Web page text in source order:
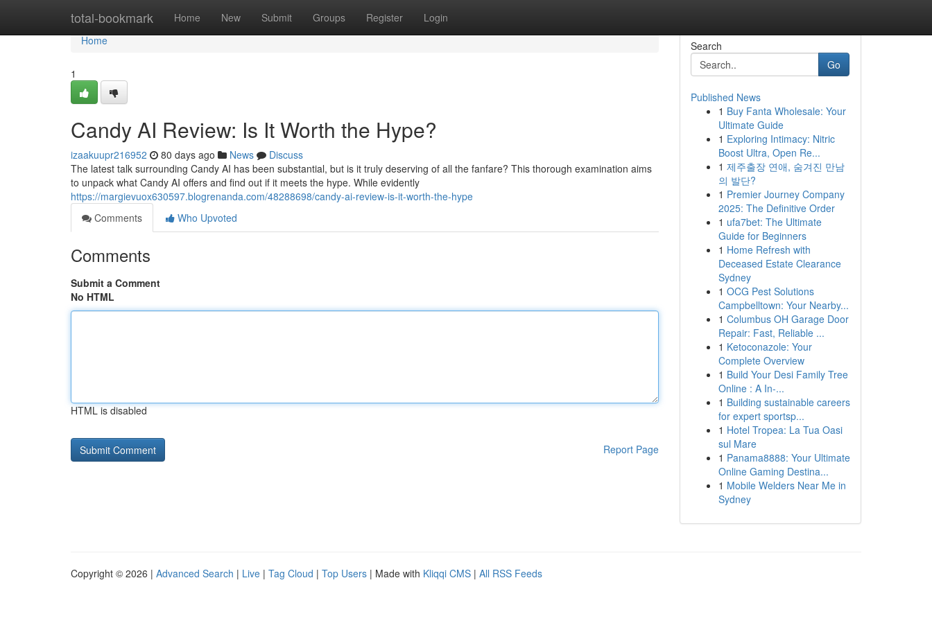
total-bookmark Home New Submit Groups Register Login
Home
Home
1
Candy AI Review: Is It Worth the Hype?
izaakuupr216952 80 days ago News
Discuss
The latest talk surrounding Candy AI has been substantial, but is it truly deserving of all the fanfare? This thorough examination aims
to unpack what Candy AI offers and find out if it meets the hype. While evidently
https://margievuox630597.blogrenanda.com/48288698/candy-ai-review-is-it-worth-the-hype
Comments
Who Upvoted
Comments
Submit a Comment
No HTML
HTML is disabled
Report Page
Search
Go
Published News
1 Buy Fanta Wholesale: Your
Ultimate Guide
1 Exploring Intimacy: Nitric
Boost Ultra, Open Re...
1 제주출장 연애, 숨겨진 만남
의 발단?
1 Premier Journey Company
2025: The Definitive Order
1 ufa7bet: The Ultimate
Guide for Beginners
1 Home Refresh with
Deceased Estate Clearance
Sydney
1 OCG Pest Solutions
Campbelltown: Your Nearby...
1 Columbus OH Garage Door
Repair: Fast, Reliable ...
1 Ketoconazole: Your
Complete Overview
1 Build Your Desi Family Tree
Online : A In-...
1 Building sustainable careers
for expert sportsp...
1 Hotel Tropea: La Tua Oasi
sul Mare
1 Panama8888: Your Ultimate
Online Gaming Destina...
1 Mobile Welders Near Me in
Sydney
Copyright © 2026 | Advanced Search | Live | Tag Cloud | Top Users | Made with Kliqqi CMS | All RSS Feeds